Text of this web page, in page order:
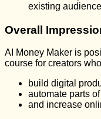
existing
Overall
AI Money Maker is
course for creators
build digital
automate parts
and increase